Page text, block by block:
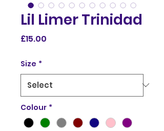
Lil Limer Trinidad
£15.00
Size *
Colour *